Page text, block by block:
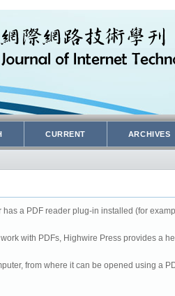
CURRENT ARCHIVES
a PDF reader plug-in installed (for
with PDFs, Highwire Press provides a
from where it can be opened using a